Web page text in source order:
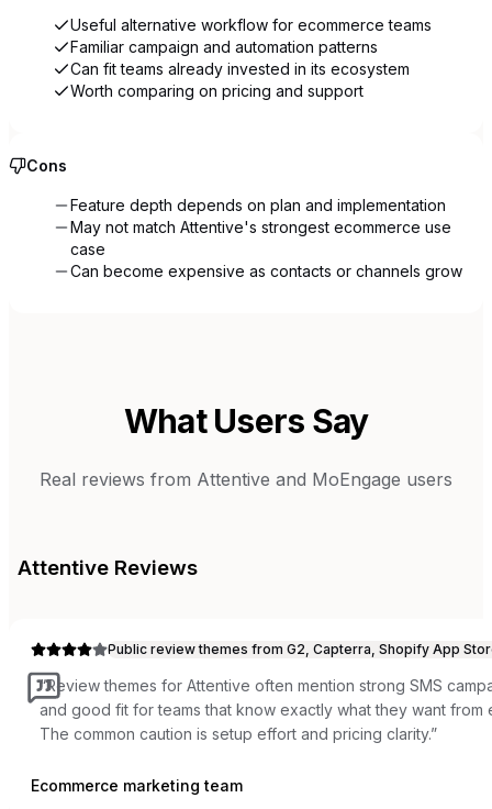
Useful alternative workflow for ecommerce teams
Familiar campaign and automation patterns
Can fit teams already invested in its ecosystem
Worth comparing on pricing and support
Cons
Feature depth depends on plan and implementation
May not match Attentive's strongest ecommerce use
case
Can become expensive as contacts or channels grow
What Users Say
Real reviews from Attentive and MoEngage users
Attentive Reviews
Public review themes from G2, Capterra, Shopify App
“Review themes for Attentive often mention strong SMS
and good fit for teams that know exactly what they want from
The common caution is setup effort and pricing clarity.”
Ecommerce marketing team